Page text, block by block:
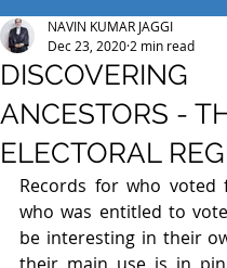
DISCOVERING
ANCESTORS -
ELECTORAL
NAVIN KUMAR JAGGI
Dec 23, 2020 2 min read
Records for who
who was entitled to
be interesting in their